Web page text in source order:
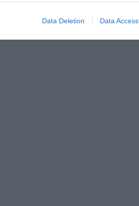
Data Deletion Data Access